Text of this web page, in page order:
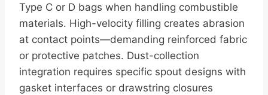
Type C or D bags when handling combustible
materials. High-velocity filling creates abrasion
at contact points—demanding reinforced fabric
or protective patches. Dust-collection
integration requires specific spout designs with
gasket interfaces or drawstring closures